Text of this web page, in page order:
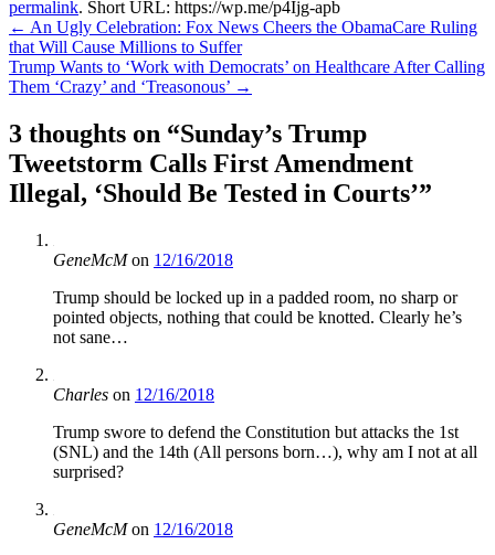
permalink. Short URL: https://wp.me/p4Ijg-apb
Post
navigation
← An Ugly Celebration: Fox News Cheers the ObamaCare Ruling
that Will Cause Millions to Suffer
Trump Wants to ‘Work with Democrats’ on Healthcare After Calling
Them ‘Crazy’ and ‘Treasonous’ →
3 thoughts on “Sunday’s Trump
Tweetstorm Calls First Amendment
Illegal, ‘Should Be Tested in Courts’”
GeneMcMon 12/16/2018
Trump should be locked up in a padded room, no sharp or
pointed objects, nothing that could be knotted. Clearly he’s
not sane…
Charles on 12/16/2018
Trump swore to defend the Constitution but attacks the 1st
(SNL) and the 14th (All persons born…), why am I not at all
surprised?
GeneMcMon 12/16/2018